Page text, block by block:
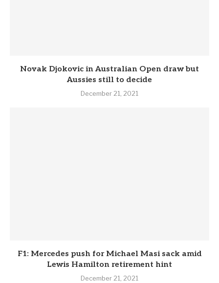
Novak Djokovic in Australian Open draw but
Aussies still to decide
December 21, 2021
F1: Mercedes push for Michael Masi sack amid
Lewis Hamilton retirement hint
December 21, 2021